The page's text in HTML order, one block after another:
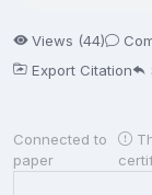
Views (44)
Export Citation
Connected to
paper